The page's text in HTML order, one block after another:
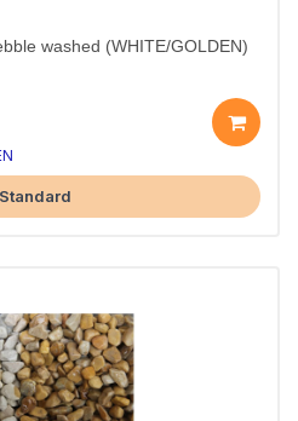
washed (WHITE/GOLDEN)
Standard